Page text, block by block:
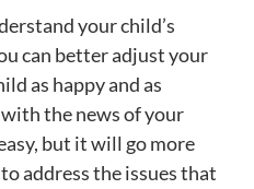
your child’s
can better adjust your
as happy and as
the news of your
but it will go more
address the issues that